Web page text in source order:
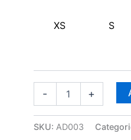
XS S
- +
SKU: AD003